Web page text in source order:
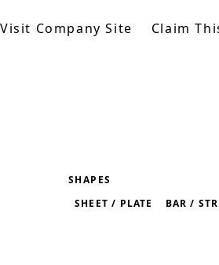
Visit Company Site Claim
SHAPES
SHEET / PLATE
BAR /